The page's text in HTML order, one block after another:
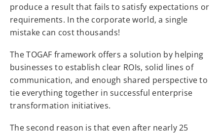
produce a result that fails to satisfy expectations or
requirements. In the corporate world, a single
mistake can cost thousands!
The TOGAF framework offers a solution by helping
businesses to establish clear ROIs, solid lines of
communication, and enough shared perspective to
tie everything together in successful enterprise
transformation initiatives.
The second reason is that even after nearly 25